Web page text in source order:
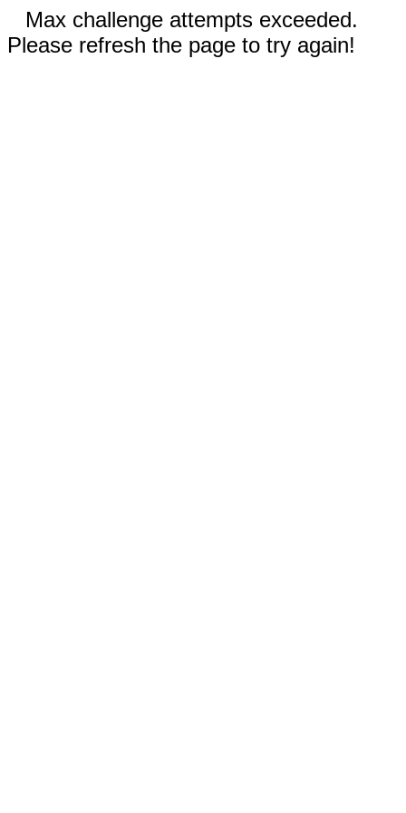
Max challenge attempts exceeded.
Please refresh the page to try again!